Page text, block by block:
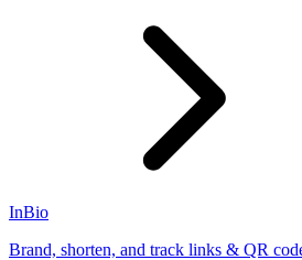
InBio
Brand, shorten, and track links & QR